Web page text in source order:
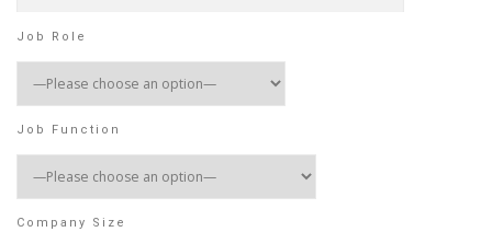
Job Role
Job Function
Company Size